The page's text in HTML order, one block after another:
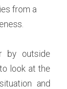
from a
by outside
look at the
and